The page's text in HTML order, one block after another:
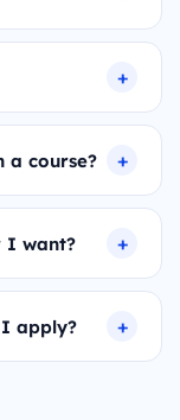
a course?
I want?
apply?